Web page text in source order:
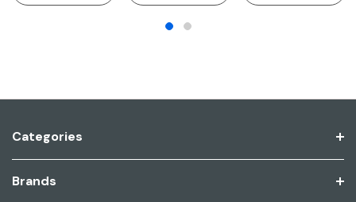
Categories
Brands